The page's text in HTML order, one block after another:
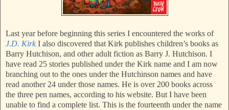
Last year before beginning this series I encountered the works of
J.D. KirkI also discovered that Kirk publishes children’s books as
Barry Hutchison, and other adult fiction as Barry J. Hutchison. I
have read 25 stories published under the Kirk name and I am now
branching out to the ones under the Hutchinson names and have
read another 24 under those names. He is over 200 books across
the three pen names, according to his website. But I have been
unable to find a complete list. This is the fourteenth under the name